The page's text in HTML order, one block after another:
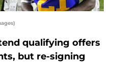
qualifying offers
but re-signing